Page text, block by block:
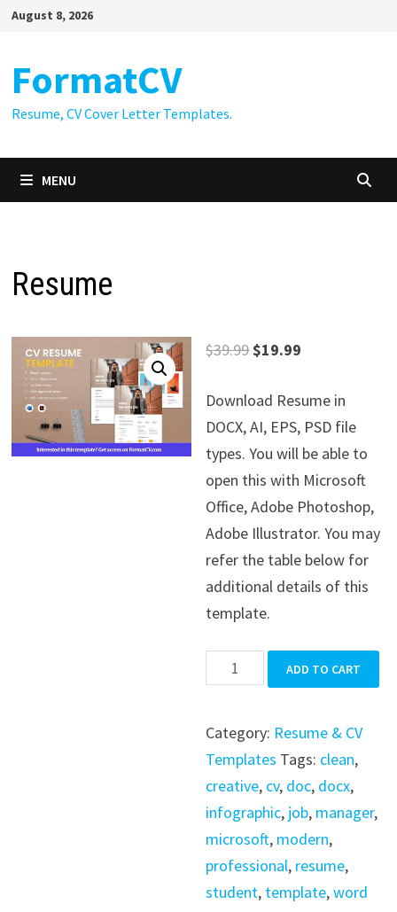
SkipAugust 8, 2026
FormatCV
Resume, CV Cover Letter Templates.
MENU
Resume
$39.99Original
was:
$39.99.
$19.99
is:
$19.99.
Download Resume in
DOCX, AI, EPS, PSD file
types. You will be able to
open this with Microsoft
Office, Adobe Photoshop,
Adobe Illustrator. You may
refer the table below for
additional details of this
template.
Resume
quantity
ADD TO CART
Category: Resume & CV
Templates Tags: clean,
creative, cv, doc, docx,
infographic, job, manager,
microsoft, modern,
professional, resume,
student, template,word